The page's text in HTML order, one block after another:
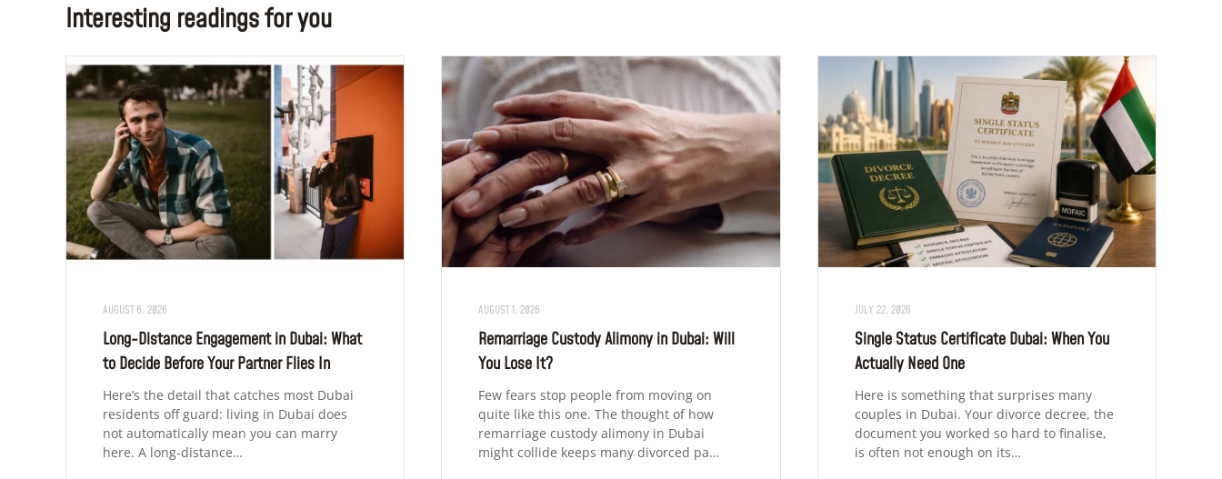
Interesting readings for you
AUGUST 6, 2026
Long-Distance Engagement in Dubai: What
to Decide Before Your Partner Flies In
Here’s the detail that catches most Dubai
residents off guard: living in Dubai does
not automatically mean you can marry
here. A long-distance…
AUGUST 1, 2026
Remarriage Custody Alimony in Dubai: Will
You Lose It?
Few fears stop people from moving on
quite like this one. The thought of how
remarriage custody alimony in Dubai
might collide keeps many divorced pa…
JULY 22, 2026
Single Status Certificate Dubai: When You
Actually Need One
Here is something that surprises many
couples in Dubai. Your divorce decree, the
document you worked so hard to finalise,
is often not enough on its…